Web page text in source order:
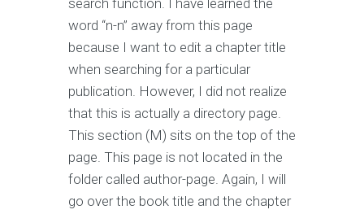
search function. I have learned the
word “n-n” away from this page
because I want to edit a chapter title
when searching for a particular
publication. However, I did not realize
that this is actually a directory page.
This section (M) sits on the top of the
page. This page is not located in the
folder called author-page. Again, I will
go over the book title and the chapter